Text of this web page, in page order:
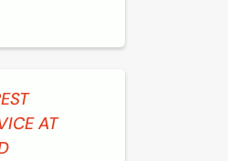
AT